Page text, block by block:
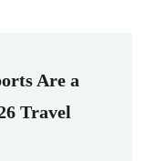
Are a
Travel